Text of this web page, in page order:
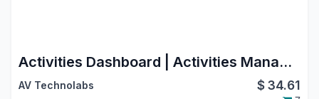
Activities Dashboard | Activities Management | Activity Dashboard | Activity Management | Schedule Activities | Activity
AV Technolabs $34.61